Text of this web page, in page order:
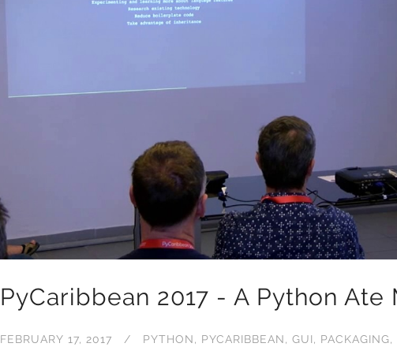
PyCaribbean 2017 - A Python Ate
FEBRUARY 17, 2017 PYTHON PYCARIBBEAN GUI PACKAGING